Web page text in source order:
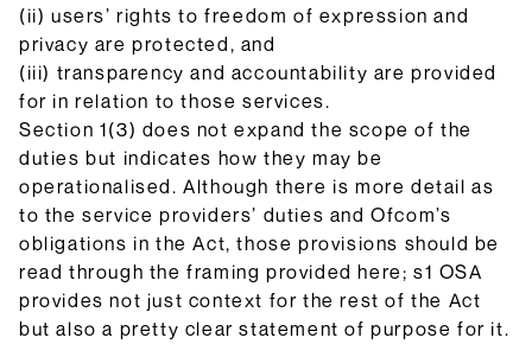
(ii) users’ rights to freedom of expression and
privacy are protected, and
(iii) transparency and accountability are provided
for in relation to those services.
Section 1(3) does not expand the scope of the
duties but indicates how they may be
operationalised. Although there is more detail as
to the service providers’ duties and Ofcom’s
obligations in the Act, those provisions should be
read through the framing provided here; s1 OSA
provides not just context for the rest of the Act
but also a pretty clear statement of purpose for it.